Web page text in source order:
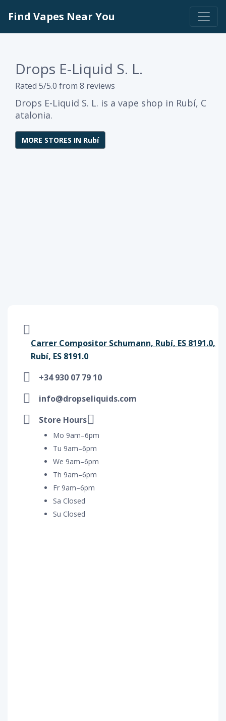
Find Vapes Near You
Drops E-Liquid S. L.
Rated 5/5.0 from 8 reviews
Drops E-Liquid S. L. is a vape shop in Rubí, C
atalonia.
MORE STORES IN Rubí
Carrer Compositor Schumann, Rubí, ES 8191.0,
Rubí, ES 8191.0
+34 930 07 79 10
info@dropseliquids.com
Store Hours
Mo 9am–6pm
Tu 9am–6pm
We 9am–6pm
Th 9am–6pm
Fr 9am–6pm
Sa Closed
Su Closed